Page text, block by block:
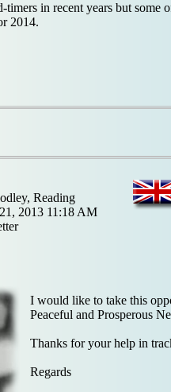
timers in recent years but some
2014.
Reading
2013 11:18 AM
I would like to take this
Peaceful and Prosperous
Thanks for your help in
Regards